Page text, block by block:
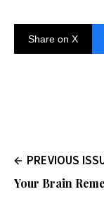
Share on X
PREVIOUS
Your Brain